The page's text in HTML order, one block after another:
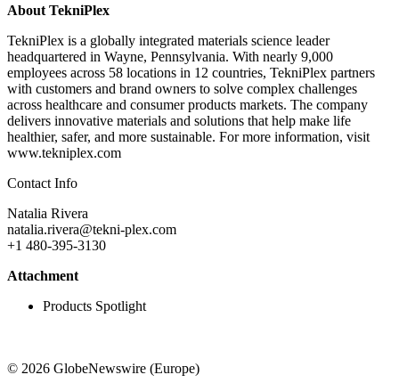
About TekniPlex
TekniPlex is a globally integrated materials science leader
headquartered in Wayne, Pennsylvania. With nearly 9,000
employees across 58 locations in 12 countries, TekniPlex partners
with customers and brand owners to solve complex challenges
across healthcare and consumer products markets. The company
delivers innovative materials and solutions that help make life
healthier, safer, and more sustainable. For more information, visit
www.tekniplex.com
Contact Info
Natalia Rivera
natalia.rivera@tekni-plex.com
+1 480-395-3130
Attachment
Products Spotlight
© 2026 GlobeNewswire (Europe)